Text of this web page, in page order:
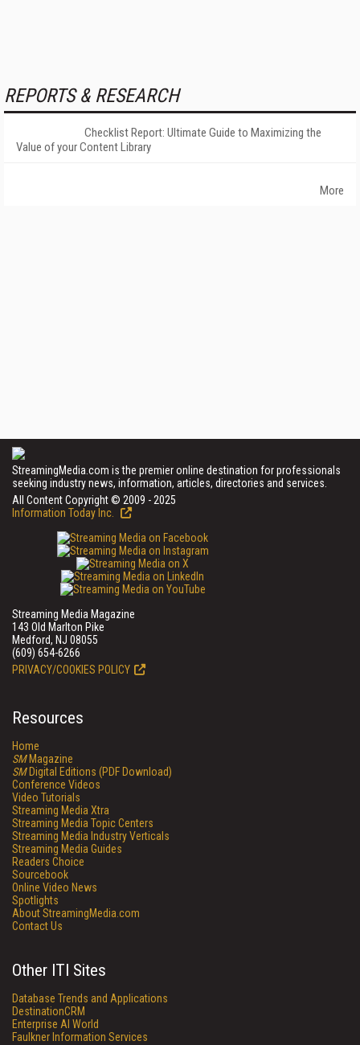
REPORTS & RESEARCH
Checklist Report: Ultimate Guide to Maximizing the
Value of your Content Library
More
StreamingMedia.com is the premier online destination for professionals
seeking industry news, information, articles, directories and services.
All Content Copyright © 2009 - 2025
Information Today Inc.
Streaming Media Magazine
143 Old Marlton Pike
Medford, NJ 08055
(609) 654-6266
PRIVACY/COOKIES POLICY
Resources
Home
SMMagazine
SMDigital Editions (PDF Download)
Conference Videos
Video Tutorials
Streaming Media Xtra
Streaming Media Topic Centers
Streaming Media Industry Verticals
Streaming Media Guides
Readers Choice
Sourcebook
Online Video News
Spotlights
About StreamingMedia.com
Contact Us
Other ITI Sites
Database Trends and Applications
DestinationCRM
Enterprise AI World
Faulkner Information Services